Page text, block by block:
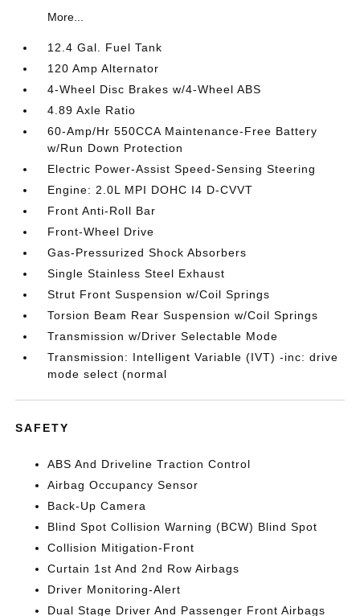
More...
12.4 Gal. Fuel Tank
120 Amp Alternator
4-Wheel Disc Brakes w/4-Wheel ABS
4.89 Axle Ratio
60-Amp/Hr 550CCA Maintenance-Free Battery
w/Run Down Protection
Electric Power-Assist Speed-Sensing Steering
Engine: 2.0L MPI DOHC I4 D-CVVT
Front Anti-Roll Bar
Front-Wheel Drive
Gas-Pressurized Shock Absorbers
Single Stainless Steel Exhaust
Strut Front Suspension w/Coil Springs
Torsion Beam Rear Suspension w/Coil Springs
Transmission w/Driver Selectable Mode
Transmission: Intelligent Variable (IVT) -inc: drive
mode select (normal
SAFETY
ABS And Driveline Traction Control
Airbag Occupancy Sensor
Back-Up Camera
Blind Spot Collision Warning (BCW) Blind Spot
Collision Mitigation-Front
Curtain 1st And 2nd Row Airbags
Driver Monitoring-Alert
Dual Stage Driver And Passenger Front Airbags